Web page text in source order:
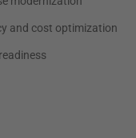
and cost optimization